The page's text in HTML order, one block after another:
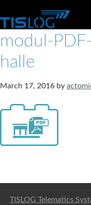
modul-
halle
March 17, 2016 by
TISLOG Telematics